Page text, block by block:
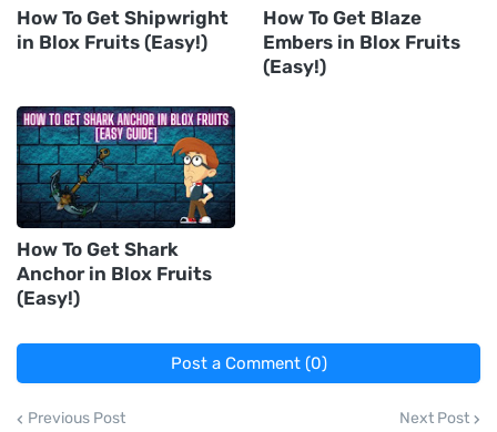
How To Get Shipwright
in Blox Fruits (Easy!)
How To Get Blaze
Embers in Blox Fruits
(Easy!)
How To Get Shark
Anchor in Blox Fruits
(Easy!)
Post a Comment (0)
Previous Post Next Post